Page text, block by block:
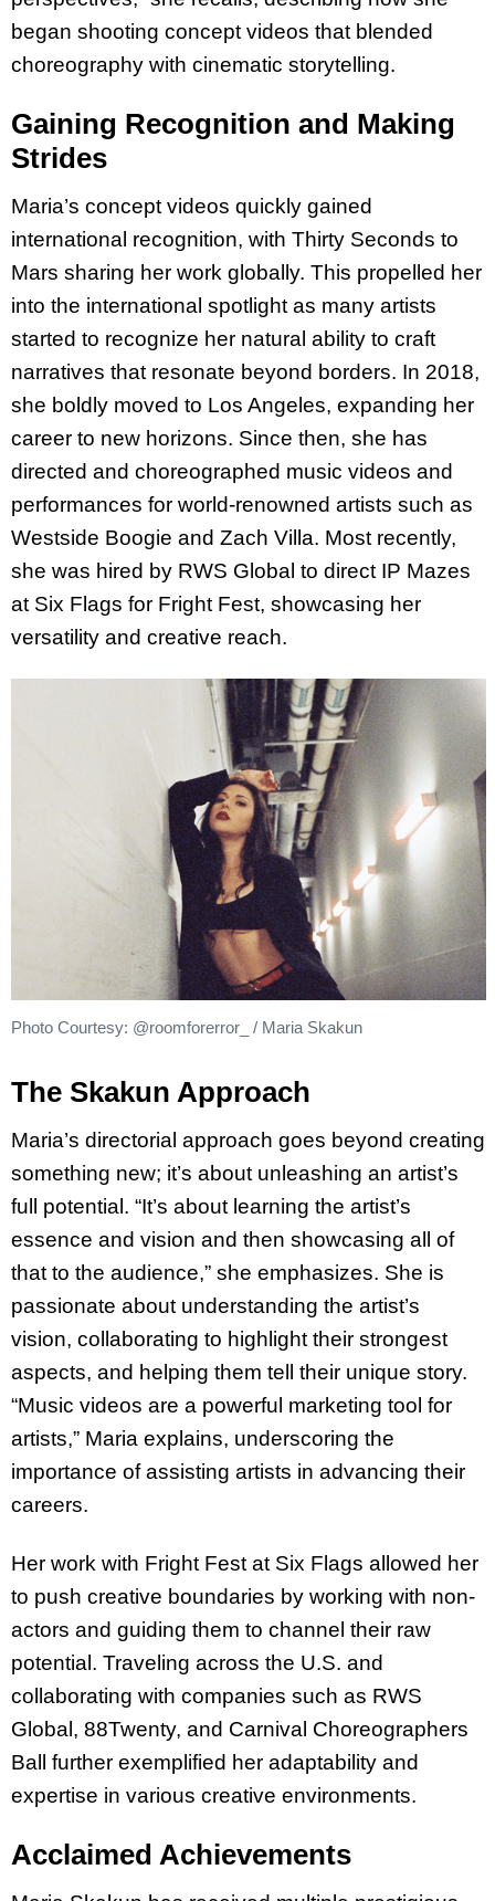
began shooting concept videos that blended
choreography with cinematic storytelling.
Gaining Recognition and Making
Strides
Maria’s concept videos quickly gained
international recognition, with Thirty Seconds to
Mars sharing her work globally. This propelled her
into the international spotlight as many artists
started to recognize her natural ability to craft
narratives that resonate beyond borders. In 2018,
she boldly moved to Los Angeles, expanding her
career to new horizons. Since then, she has
directed and choreographed music videos and
performances for world-renowned artists such as
Westside Boogie and Zach Villa. Most recently,
she was hired by RWS Global to direct IP Mazes
at Six Flags for Fright Fest, showcasing her
versatility and creative reach.
Photo Courtesy: @roomforerror_ / Maria Skakun
The Skakun Approach
Maria’s directorial approach goes beyond creating
something new; it’s about unleashing an artist’s
full potential. “It’s about learning the artist’s
essence and vision and then showcasing all of
that to the audience,” she emphasizes. She is
passionate about understanding the artist’s
vision, collaborating to highlight their strongest
aspects, and helping them tell their unique story.
“Music videos are a powerful marketing tool for
artists,” Maria explains, underscoring the
importance of assisting artists in advancing their
careers.
Her work with Fright Fest at Six Flags allowed her
to push creative boundaries by working with non-
actors and guiding them to channel their raw
potential. Traveling across the U.S. and
collaborating with companies such as RWS
Global, 88Twenty, and Carnival Choreographers
Ball further exemplified her adaptability and
expertise in various creative environments.
Acclaimed Achievements